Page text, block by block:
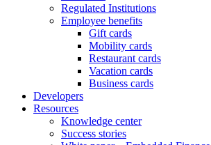
Regulated Institutions
Employee benefits
Gift cards
Mobility cards
Restaurant cards
Vacation cards
Business cards
Developers
Resources
Knowledge center
Success stories